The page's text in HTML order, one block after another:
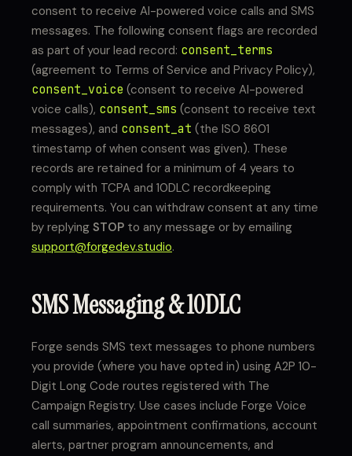
consent to receive AI-powered voice calls and SMS
messages. The following consent flags are recorded
as part of your lead record: consent_terms
(agreement to Terms of Service and Privacy Policy),
consent_voice (consent to receive AI-powered
voice calls), consent_sms (consent to receive text
messages), and consent_at (the ISO 8601
timestamp of when consent was given). These
records are retained for a minimum of 4 years to
comply with TCPA and 10DLC recordkeeping
requirements. You can withdraw consent at any time
by replying STOP to any message or by emailing
support@forgedev.studio.
SMS Messaging & 10DLC
Forge sends SMS text messages to phone numbers
you provide (where you have opted in) using A2P 10-
Digit Long Code routes registered with The
Campaign Registry. Use cases include Forge Voice
call summaries, appointment confirmations, account
alerts, partner program announcements, and